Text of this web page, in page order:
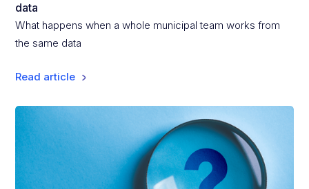
data
What happens when a whole municipal team works from
the same data
Read article